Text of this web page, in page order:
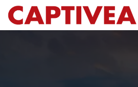
Skip to Content